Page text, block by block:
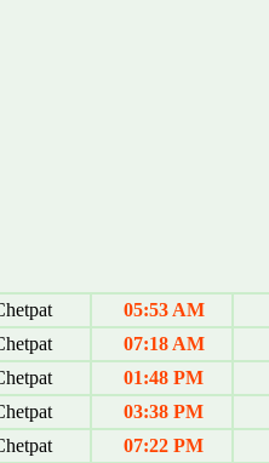
05:53 AM
07:18 AM
01:48 PM
03:38 PM
07:22 PM